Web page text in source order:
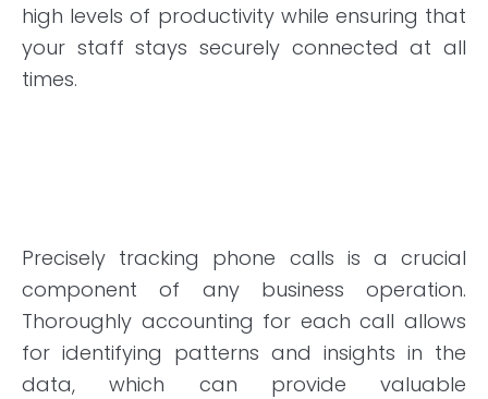
high levels of productivity while ensuring that
your staff stays securely connected at all
times.
Precisely tracking phone calls is a crucial
component of any business operation.
Thoroughly accounting for each call allows
for identifying patterns and insights in the
data, which can provide valuable